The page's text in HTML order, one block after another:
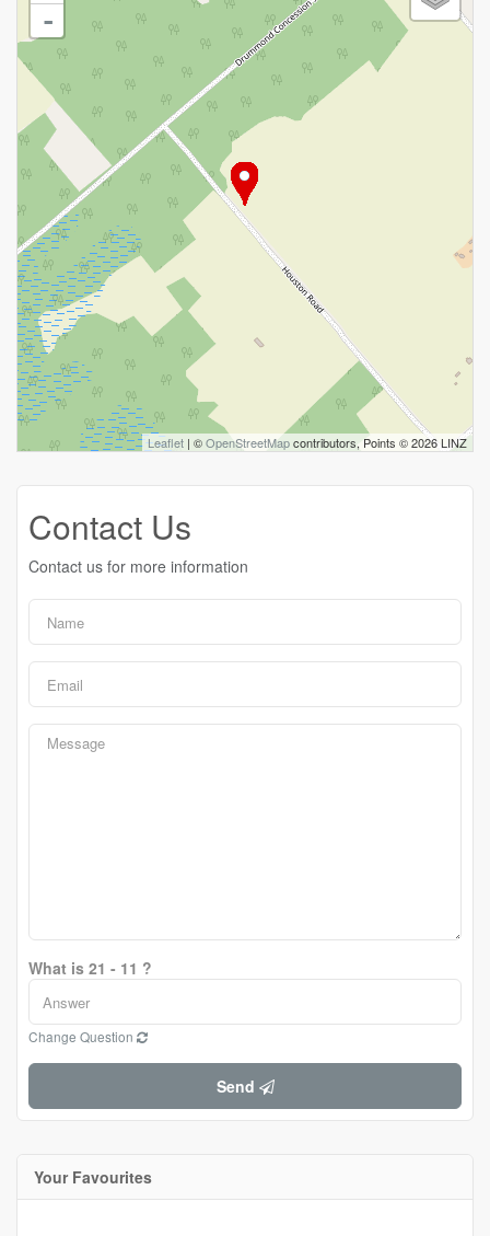
-
Leaflet | ©OpenStreetMapcontributors, Points © 2026 LINZ
Contact Us
Contact us for more information
What is 21 - 11 ?
Change Question
Send
Your Favourites